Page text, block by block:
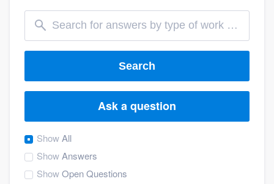
Search
Ask a question
ShowAll
ShowAnswers
ShowOpen Questions